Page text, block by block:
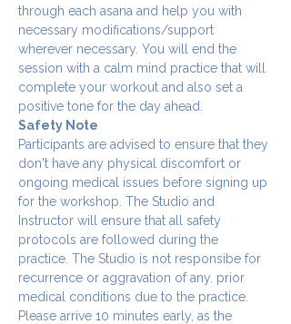
through each asana and help you with
necessary modifications/support
wherever necessary. You will end the
session with a calm mind practice that will
complete your workout and also set a
positive tone for the day ahead.
Safety Note
Participants are advised to ensure that they
don't have any physical discomfort or
ongoing medical issues before signing up
for the workshop. The Studio and
Instructor will ensure that all safety
protocols are followed during the
practice. The Studio is not responsibe for
recurrence or aggravation of any. prior
medical conditions due to the practice.
Please arrive 10 minutes early, as the